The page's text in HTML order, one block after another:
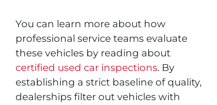
You can learn more about how
professional service teams evaluate
these vehicles by reading about
certified used car inspections. By
establishing a strict baseline of quality,
dealerships filter out vehicles with